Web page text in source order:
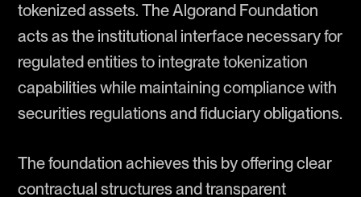
tokenized assets. The Algorand Foundation
acts as the institutional interface necessary for
regulated entities to integrate tokenization
capabilities while maintaining compliance with
securities regulations and fiduciary obligations.
The foundation achieves this by offering clear
contractual structures and transparent